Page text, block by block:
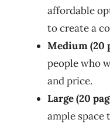
affordable
to create a
Medium (20
people who
and price.
Large (20
ample space